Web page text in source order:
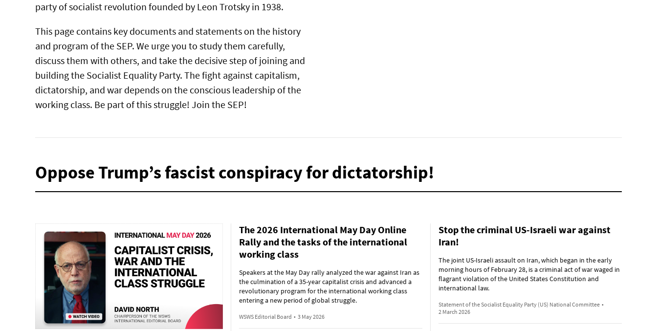
party of socialist revolution founded by Leon Trotsky in 1938.
This page contains key documents and statements on the history
and program of the SEP. We urge you to study them carefully,
discuss them with others, and take the decisive step of joining and
building the Socialist Equality Party. The fight against capitalism,
dictatorship, and war depends on the conscious leadership of the
working class. Be part of this struggle! Join the SEP!
Oppose Trump’s fascist conspiracy for dictatorship!
The 2026 International May Day Online
Rally and the tasks of the international
working class
Speakers at the May Day rally analyzed the war against Iran as
the culmination of a 35-year capitalist crisis and advanced a
revolutionary program for the international working class
entering a new period of global struggle.
WSWS Editorial Board • 3 May 2026
Stop the criminal US-Israeli war against
Iran!
The joint US-Israeli assault on Iran, which began in the early
morning hours of February 28, is a criminal act of war waged in
flagrant violation of the United States Constitution and
international law.
Statement of the Socialist Equality Party (US) National Committee •
2 March 2026